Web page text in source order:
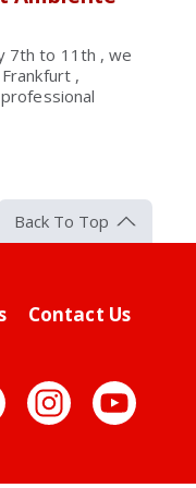
7th to 11th , we
,
Back To Top
Contact Us
LinkedIn